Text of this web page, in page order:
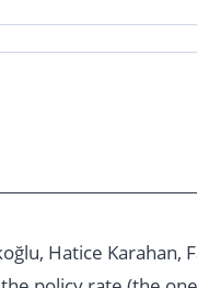
Hatice Karahan,